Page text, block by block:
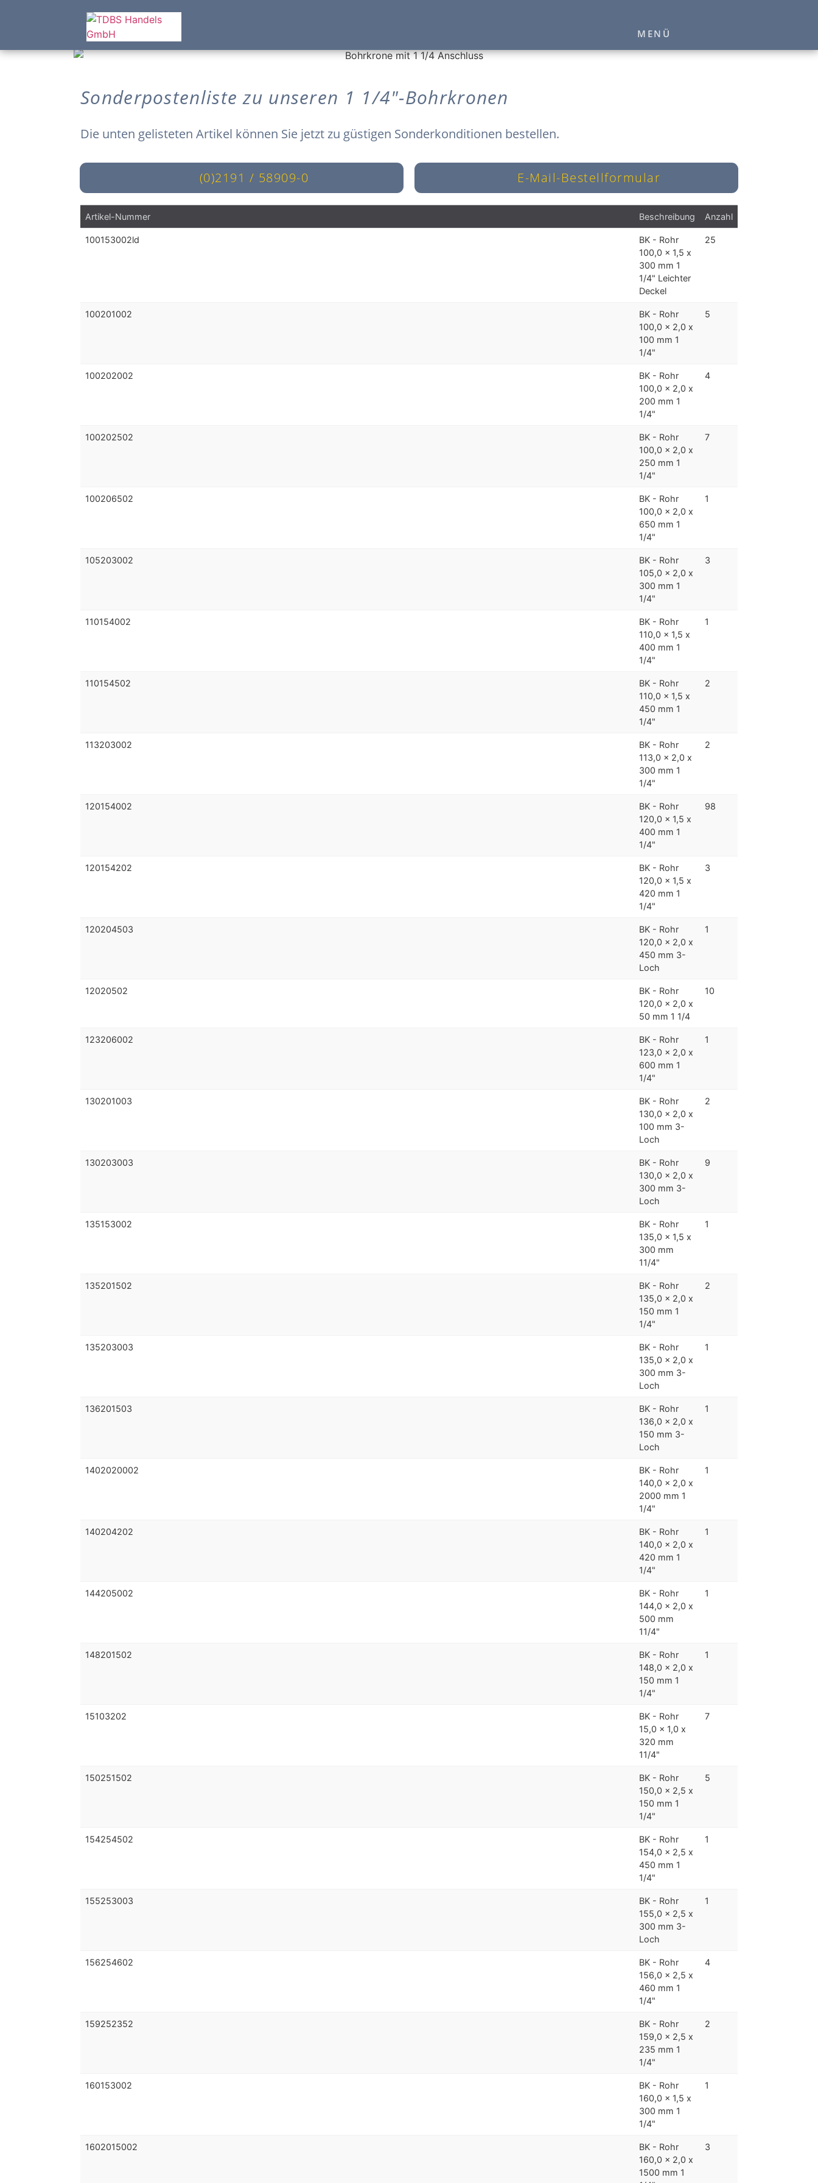
MENÜ
Sonderpostenliste zu unseren 1 1/4"-Bohrkronen
Die unten gelisteten Artikel können Sie jetzt zu güstigen Sonderkonditionen bestellen.
(0)2191 / 58909-0 E-Mail-Bestellformular
Artikel-Nummer Beschreibung Anzahl
100153002ld
BK - Rohr
100,0 x 1,5 x
300 mm 1
1/4" Leichter
Deckel
25
100201002
BK - Rohr
100,0 x 2,0 x
100 mm 1
1/4"
5
100202002
BK - Rohr
100,0 x 2,0 x
200 mm 1
1/4"
4
100202502
BK - Rohr
100,0 x 2,0 x
250 mm 1
1/4"
7
100206502
BK - Rohr
100,0 x 2,0 x
650 mm 1
1/4"
1
105203002
BK - Rohr
105,0 x 2,0 x
300 mm 1
1/4"
3
110154002
BK - Rohr
110,0 x 1,5 x
400 mm 1
1/4"
1
110154502
BK - Rohr
110,0 x 1,5 x
450 mm 1
1/4"
2
113203002
BK - Rohr
113,0 x 2,0 x
300 mm 1
1/4"
2
120154002
BK - Rohr
120,0 x 1,5 x
400 mm 1
1/4"
98
120154202
BK - Rohr
120,0 x 1,5 x
420 mm 1
1/4"
3
120204503
BK - Rohr
120,0 x 2,0 x
450 mm 3-
Loch
1
12020502
BK - Rohr
120,0 x 2,0 x
50 mm 1 1/4
10
123206002
BK - Rohr
123,0 x 2,0 x
600 mm 1
1/4"
1
130201003
BK - Rohr
130,0 x 2,0 x
100 mm 3-
Loch
2
130203003
BK - Rohr
130,0 x 2,0 x
300 mm 3-
Loch
9
135153002
BK - Rohr
135,0 x 1,5 x
300 mm
11/4"
1
135201502
BK - Rohr
135,0 x 2,0 x
150 mm 1
1/4"
2
135203003
BK - Rohr
135,0 x 2,0 x
300 mm 3-
Loch
1
136201503
BK - Rohr
136,0 x 2,0 x
150 mm 3-
Loch
1
1402020002
BK - Rohr
140,0 x 2,0 x
2000 mm 1
1/4"
1
140204202
BK - Rohr
140,0 x 2,0 x
420 mm 1
1/4"
1
144205002
BK - Rohr
144,0 x 2,0 x
500 mm
11/4"
1
148201502
BK - Rohr
148,0 x 2,0 x
150 mm 1
1/4"
1
15103202
BK - Rohr
15,0 x 1,0 x
320 mm
11/4"
7
150251502
BK - Rohr
150,0 x 2,5 x
150 mm 1
1/4"
5
154254502
BK - Rohr
154,0 x 2,5 x
450 mm 1
1/4"
1
155253003
BK - Rohr
155,0 x 2,5 x
300 mm 3-
Loch
1
156254602
BK - Rohr
156,0 x 2,5 x
460 mm 1
1/4"
4
159252352
BK - Rohr
159,0 x 2,5 x
235 mm 1
1/4"
2
160153002
BK - Rohr
160,0 x 1,5 x
300 mm 1
1/4"
1
1602015002
BK - Rohr
160,0 x 2,0 x
1500 mm 1
3